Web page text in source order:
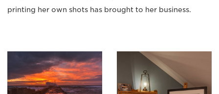
printing her own shots has brought to her business.